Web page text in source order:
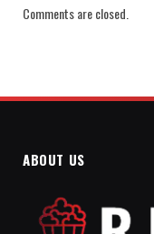
Comments are closed.
ABOUT US